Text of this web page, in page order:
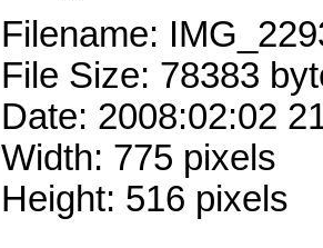
Filename:
File Size: 78383
Date: 2008:02:02
Width: 775 pixels
Height: 516 pixels